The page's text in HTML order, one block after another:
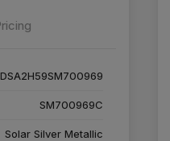
SM700969C
Solar Silver Metallic